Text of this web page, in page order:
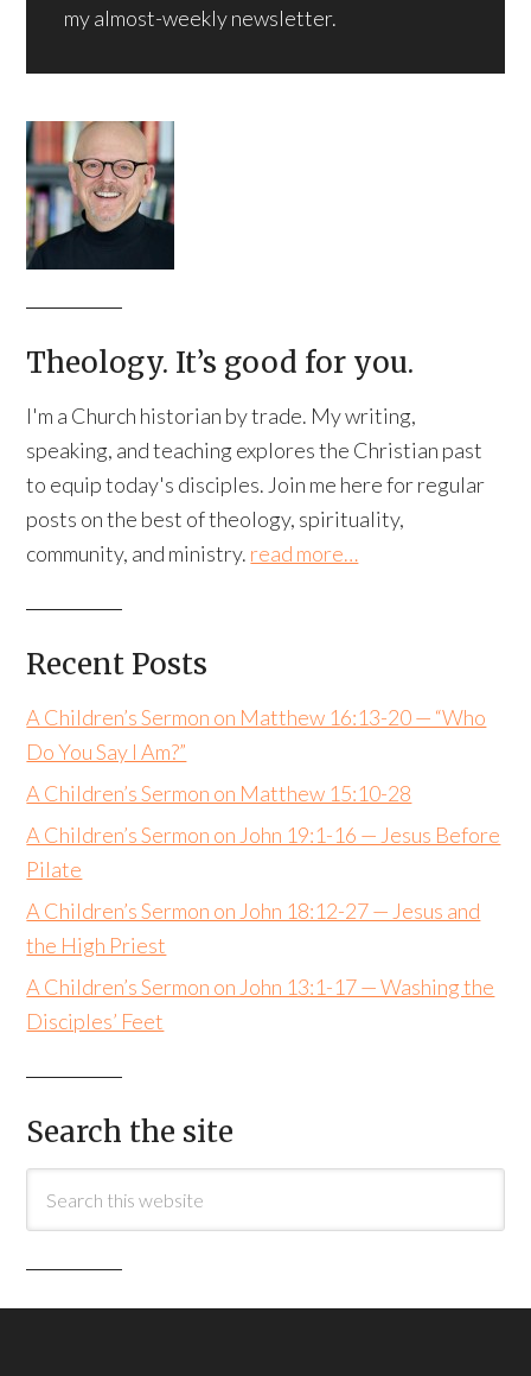
my almost-weekly newsletter.
Theology. It’s good for you.
I'm a Church historian by trade. My writing,
speaking, and teaching explores the Christian past
to equip today's disciples. Join me here for regular
posts on the best of theology, spirituality,
community, and ministry. read more…
Recent Posts
A Children’s Sermon on Matthew 16:13-20 — “Who
Do You Say I Am?”
A Children’s Sermon on Matthew 15:10-28
A Children’s Sermon on John 19:1-16 — Jesus Before
Pilate
A Children’s Sermon on John 18:12-27 — Jesus and
the High Priest
A Children’s Sermon on John 13:1-17 — Washing the
Disciples’ Feet
Search the site